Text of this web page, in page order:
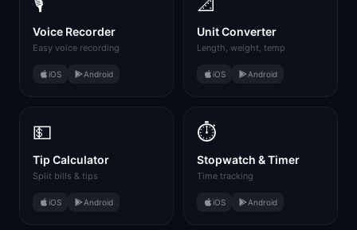
Voice Recorder
Easy voice recording
iOS Android
Unit Converter
Length, weight, temp
iOS Android
💵
Tip Calculator
Split bills & tips
iOS Android
⏱️
Stopwatch & Timer
Time tracking
iOS Android